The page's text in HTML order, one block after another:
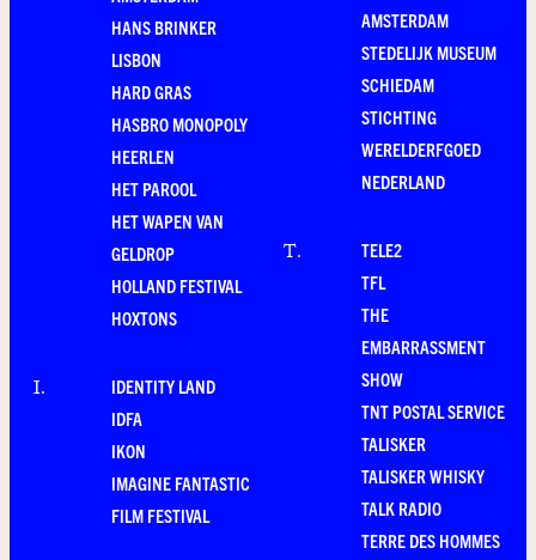
HANS BRINKER
LISBON
HARD GRAS
HASBRO MONOPOLY
HEERLEN
HET PAROOL
HET WAPEN VAN
GELDROP
HOLLAND FESTIVAL
HOXTONS
I.
IDENTITY LAND
IDFA
IKON
IMAGINE FANTASTIC
FILM FESTIVAL
AMSTERDAM
STEDELIJK MUSEUM
SCHIEDAM
STICHTING
WERELDERFGOED
NEDERLAND
T.
TELE2
TFL
THE
EMBARRASSMENT
SHOW
TNT POSTAL SERVICE
TALISKER
TALISKER WHISKY
TALK RADIO
TERRE DES HOMMES